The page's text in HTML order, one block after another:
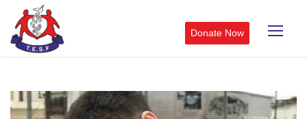
Donate Now